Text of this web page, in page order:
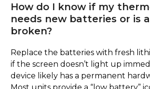
How do I know if my
needs new batteries or is
broken?
Replace the batteries with fresh
if the screen doesn’t light up
device likely has a permanent